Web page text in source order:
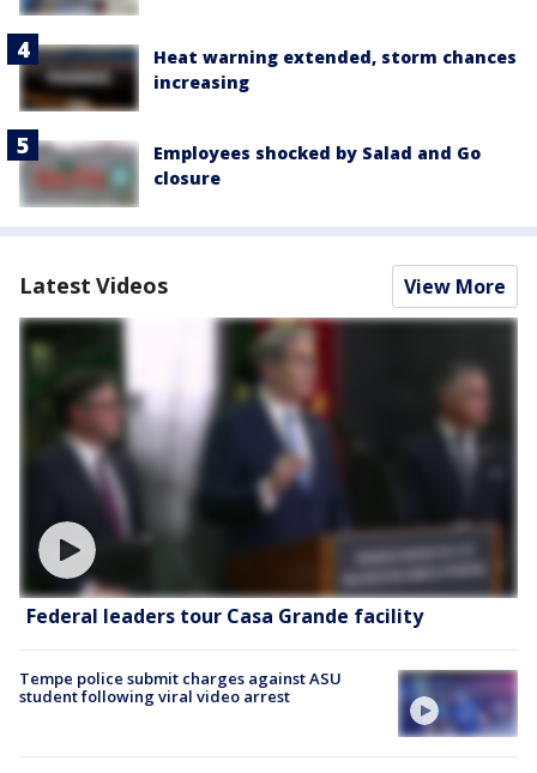
Heat warning extended, storm chances
increasing
Employees shocked by Salad and Go
closure
Latest Videos View More
Federal leaders tour Casa Grande facility
Tempe police submit charges against ASU
student following viral video arrest